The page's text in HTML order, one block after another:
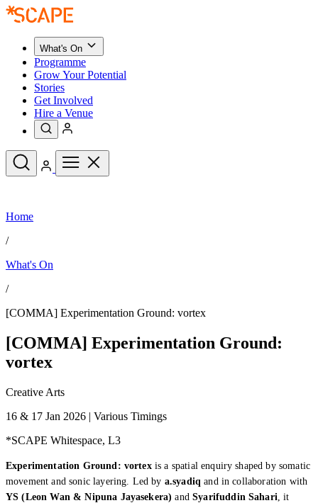
What's On
Programme
Grow Your Potential
Stories
Get Involved
Hire a Venue
See All
Grow Your Potential
Home
/
What's On
/
[COMMA] Experimentation Ground: vortex
[COMMA] Experimentation Ground:
vortex
Creative Arts
16 & 17 Jan 2026 | Various Timings
*SCAPE Whitespace, L3
Experimentation Ground: vortexis a spatial enquiry shaped by somatic
movement and sonic layering. Led by a.syadiq and in collaboration with
YS (Leon Wan & Nipuna Jayasekera)andSyarifuddin Sahari , it